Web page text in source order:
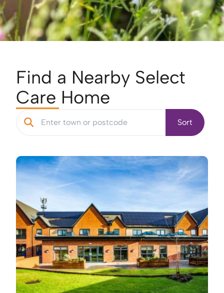
Find a Nearby Select
Care Home
Sort